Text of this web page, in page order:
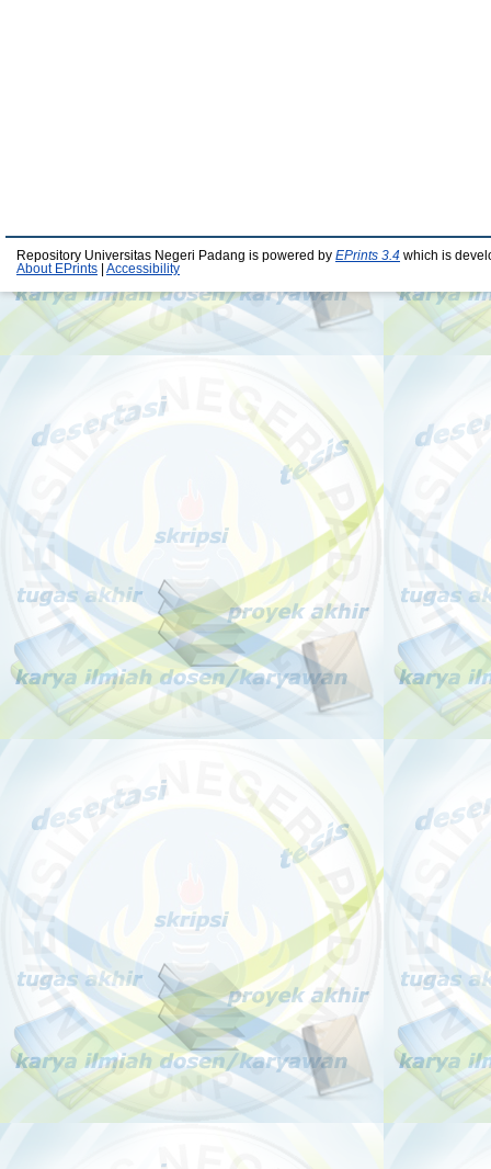
Repository Universitas Negeri Padang is powered by EPrints 3.4 which is
About EPrints
Accessibility